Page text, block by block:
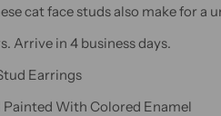
cat face studs also make for a
Arrive in 4 business days.
Earrings
Painted With Colored Enamel